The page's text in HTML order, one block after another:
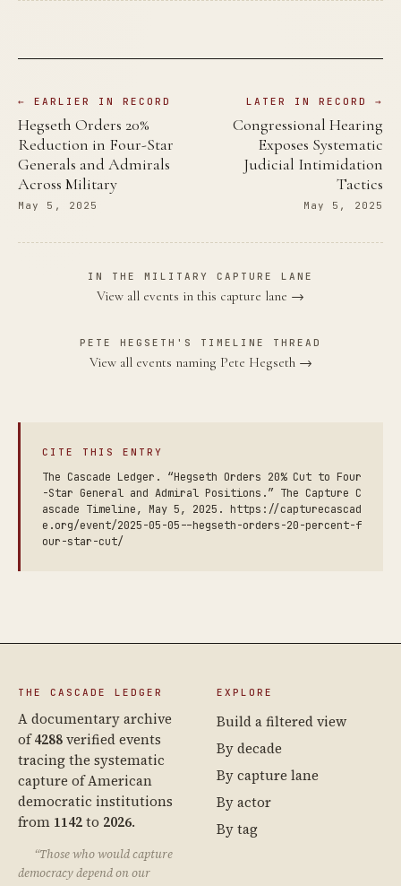
← EARLIER IN RECORD
Hegseth Orders 20%
Reduction in Four-Star
Generals and Admirals
Across Military
May 5, 2025
LATER IN RECORD →
Congressional Hearing
Exposes Systematic
Judicial Intimidation
Tactics
May 5, 2025
IN THE MILITARY CAPTURE LANE
View all events in this capture lane →
PETE HEGSETH'S TIMELINE THREAD
View all events naming Pete Hegseth →
CITE THIS ENTRY
The Cascade Ledger. “Hegseth Orders 20% Cut to Four
-Star General and Admiral Positions.” The Capture C
ascade Timeline, May 5, 2025. https://capturecascad
e.org/event/2025-05-05--hegseth-orders-20-percent-f
our-star-cut/
THE CASCADE LEDGER
A documentary archive
of4288verified events
tracing the systematic
capture of American
democratic institutions
from 1142to 2026.
“Those who would capture
democracy depend on our
EXPLORE
Build a filtered view
By decade
By capture lane
By actor
By tag